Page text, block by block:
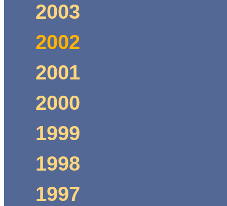
2003
2002
2001
2000
1999
1998
1997